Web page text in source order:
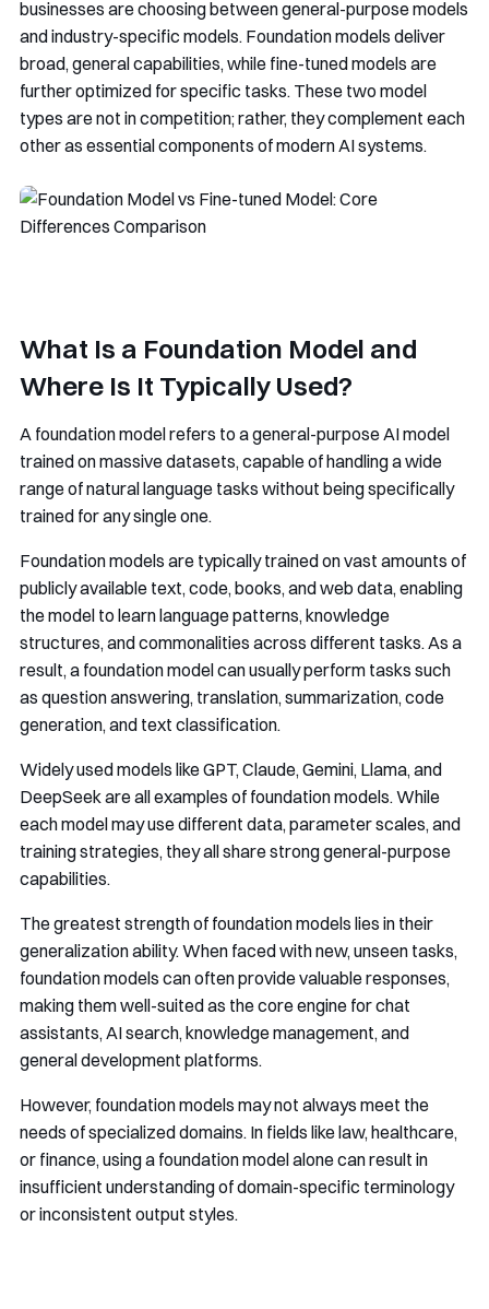
businesses are choosing between general-purpose models
and industry-specific models. Foundation models deliver
broad, general capabilities, while fine-tuned models are
further optimized for specific tasks. These two model
types are not in competition; rather, they complement each
other as essential components of modern AI systems.
What Is a Foundation Model and
Where Is It Typically Used?
A foundation model refers to a general-purpose AI model
trained on massive datasets, capable of handling a wide
range of natural language tasks without being specifically
trained for any single one.
Foundation models are typically trained on vast amounts of
publicly available text, code, books, and web data, enabling
the model to learn language patterns, knowledge
structures, and commonalities across different tasks. As a
result, a foundation model can usually perform tasks such
as question answering, translation, summarization, code
generation, and text classification.
Widely used models like GPT, Claude, Gemini, Llama, and
DeepSeek are all examples of foundation models. While
each model may use different data, parameter scales, and
training strategies, they all share strong general-purpose
capabilities.
The greatest strength of foundation models lies in their
generalization ability. When faced with new, unseen tasks,
foundation models can often provide valuable responses,
making them well-suited as the core engine for chat
assistants, AI search, knowledge management, and
general development platforms.
However, foundation models may not always meet the
needs of specialized domains. In fields like law, healthcare,
or finance, using a foundation model alone can result in
insufficient understanding of domain-specific terminology
or inconsistent output styles.